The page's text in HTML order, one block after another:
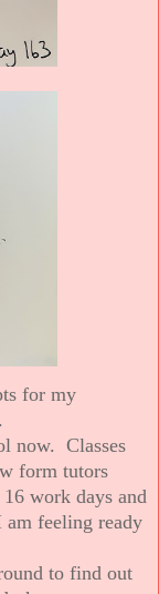
for my
now. Classes
form tutors
work days and
am feeling ready
to find out